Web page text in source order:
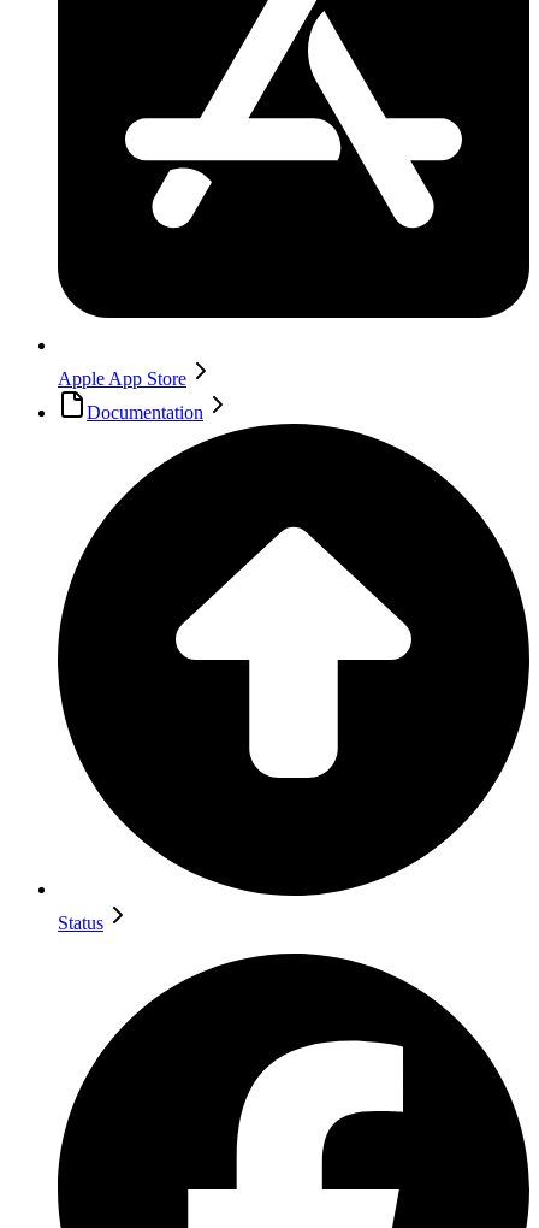
Apple App Store
Documentation
Status